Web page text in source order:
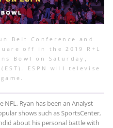
Belt Conference and
off in the 2019 R+L
Bowl on Saturday,
ESPN will televise
Ryan has been an Analyst
shows such as SportsCenter,
about his personal battle with